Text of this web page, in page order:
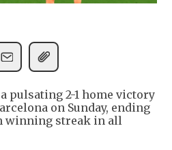
pulsating 2-1 home victory
on Sunday, ending
winning streak in all